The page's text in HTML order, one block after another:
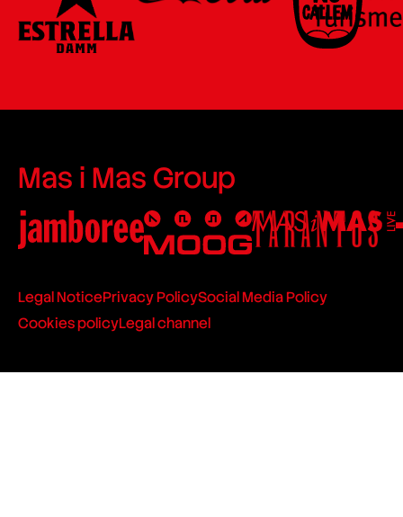
Mas i Mas Group
Legal NoticePrivacy PolicySocial Media Policy
Cookies policyLegal channel